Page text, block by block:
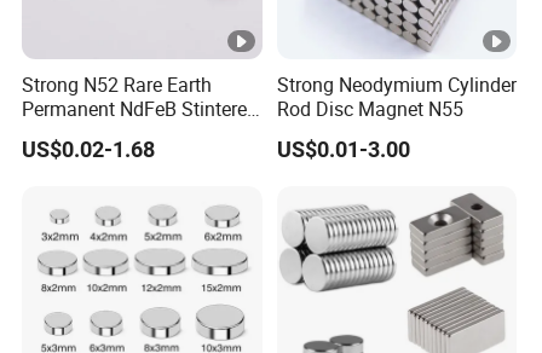
Strong N52 Rare Earth
Permanent NdFeB Stintered
Radial/Axial N33-N35sh
Neodymium
e Magnet for Electric BLDC
Motors
US$0.02-1.68
Strong Neodymium Cylinder
Rod Disc Magnet N55
US$0.01-3.00